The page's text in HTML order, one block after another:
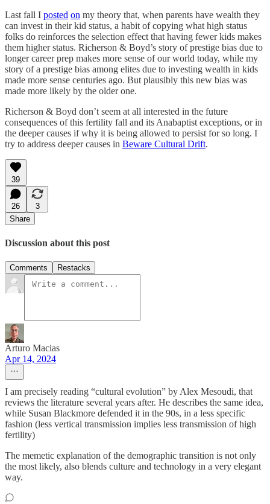
Last fall I posted on my theory that, when parents have wealth they
can invest in their kid status, a habit of copying what high status
folks do reinforces the selection effect that having fewer kids makes
them higher status. Richerson & Boyd’s story of prestige bias due to
longer career prep makes more sense of our world today, while my
story of a prestige bias among elites due to investing wealth in kids
made more sense centuries ago. But plausibly this new bias was
made more likely by the older one.
Richerson & Boyd don’t seem at all interested in the future
consequences of this fertility fall and its Anabaptist exceptions, or in
the deeper causes if why it is being allowed to persist for so long. I
try to address deeper causes in Beware Cultural Drift.
39
26
3
Share
Discussion about this post
Comments Restacks
Arturo Macias
Apr 14, 2024
I am precisely reading “cultural evolution” by Alex Mesoudi, that
reviews the literature several years after. He describes the same idea,
while Susan Blackmore defended it in the 90s, in a less specific
fashion (less vertical transmission implies less transmission of high
fertility)
The memetic explanation of the demographic transition is not only
the most likely, also blends culture and technology in a very elegant
way.